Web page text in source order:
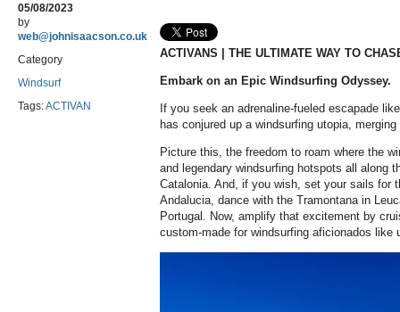
05/08/2023
by
web@johnisaacson.co.uk
Category
Windsurf
Tags:ACTIVAN
ACTIVANS | THE ULTIMATE WAY TO
Embark on an Epic Windsurfing Odyssey.
If you seek an adrenaline-fueled escapade
has conjured up a windsurfing utopia,
Picture this, the freedom to roam where the
and legendary windsurfing hotspots all along
Catalonia. And, if you wish, set your sails for
Andalucia, dance with the Tramontana in
Portugal. Now, amplify that excitement by
custom-made for windsurfing aficionados like